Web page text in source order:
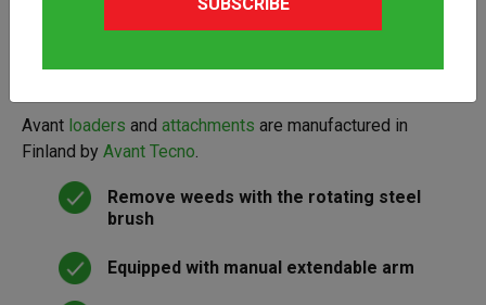
can be extended manually and turned in three different
positions: front, right side or left side. The weed brush is
Avant loaders and attachments are manufactured in
Finland by Avant Tecno.
Remove weeds with the rotating steel
brush
Equipped with manual extendable arm